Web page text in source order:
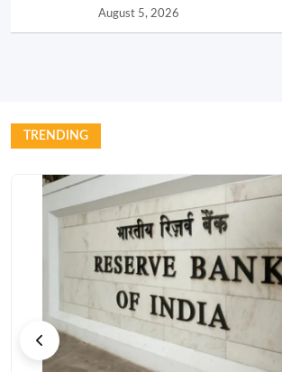
August 5, 2026
TRENDING